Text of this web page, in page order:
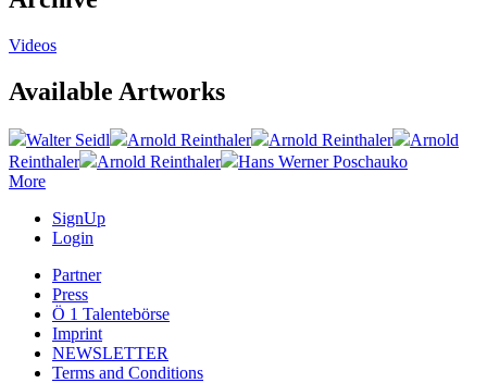
Videos
Available Artworks
Walter Seidl Arnold Reinthaler Arnold Reinthaler
Arnold
Reinthaler
Arnold Reinthaler
Hans Werner Poschauko
More
SignUp
Login
Partner
Press
Ö 1 Talentebörse
Imprint
NEWSLETTER
Terms and Conditions